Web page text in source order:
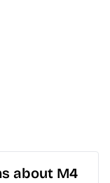
about M4